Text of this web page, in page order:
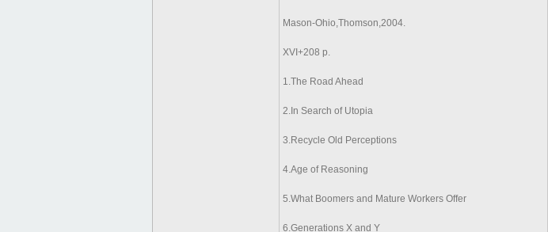
Mason-Ohio,Thomson,2004.
XVI+208 p.
1.The Road Ahead
2.In Search of Utopia
3.Recycle Old Perceptions
4.Age of Reasoning
5.What Boomers and Mature Workers Offer
6.Generations X and Y